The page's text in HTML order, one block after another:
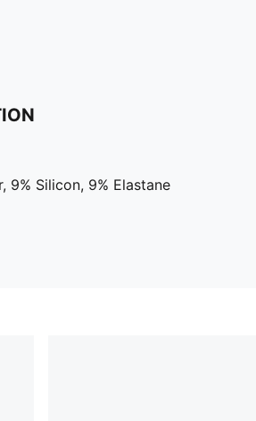
9% Silicon, 9% Elastane